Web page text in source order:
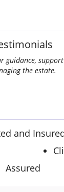
guidance,
the estate.
and
Assured